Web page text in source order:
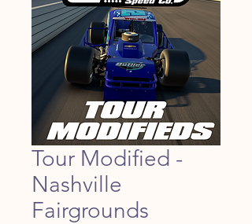
Tour Modified -
Nashville
Fairgrounds